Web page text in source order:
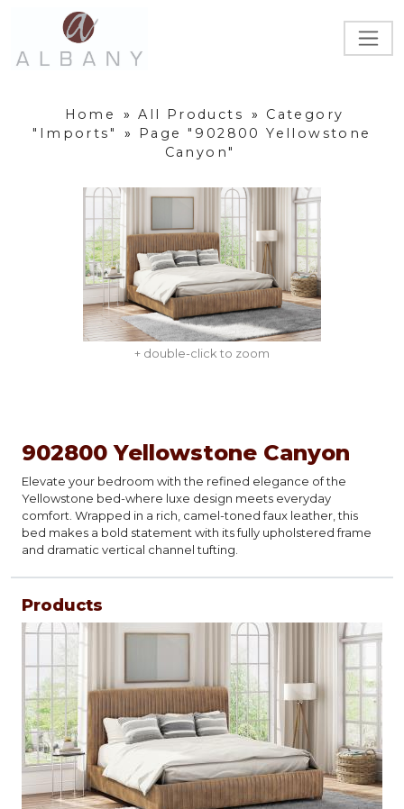
Home » All Products »
Category
"Imports"
»
Page "902800 Yellowstone
Canyon"
+ double-click to zoom
902800 Yellowstone Canyon
Elevate your bedroom with the refined elegance of the
Yellowstone bed-where luxe design meets everyday
comfort. Wrapped in a rich, camel-toned faux leather, this
bed makes a bold statement with its fully upholstered frame
and dramatic vertical channel tufting.
Products